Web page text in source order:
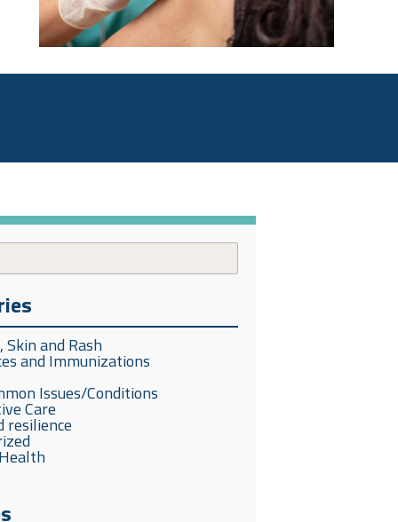
and Rash
and Immunizations
Issues/Conditions
Care
resilience